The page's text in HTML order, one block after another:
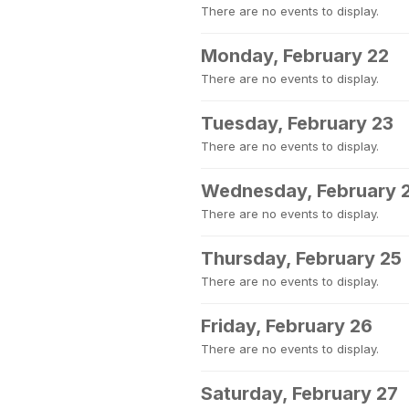
There are no events to display.
Monday, February 22
There are no events to display.
Tuesday, February 23
There are no events to display.
Wednesday, February
There are no events to display.
Thursday, February 25
There are no events to display.
Friday, February 26
There are no events to display.
Saturday, February 27